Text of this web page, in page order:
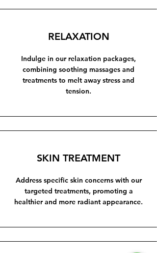
RELAXATION
Indulge in our relaxation packages,
combining soothing massages and
treatments to melt away stress and
tension.
SKIN TREATMENT
Address specific skin concerns with our
targeted treatments, promoting a
healthier and more radiant appearance.